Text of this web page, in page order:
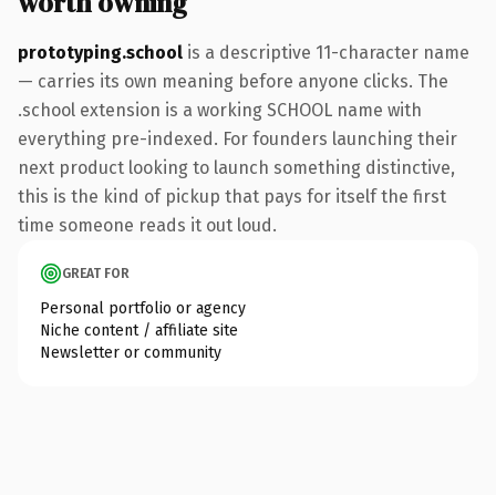
prototyping.school is a descriptive 11-character name
— carries its own meaning before anyone clicks. The
.school extension is a working SCHOOL name with
everything pre-indexed. For founders launching their
next product looking to launch something distinctive,
this is the kind of pickup that pays for itself the first
time someone reads it out loud.
GREAT FOR
Personal portfolio or agency
Niche content / affiliate site
Newsletter or community